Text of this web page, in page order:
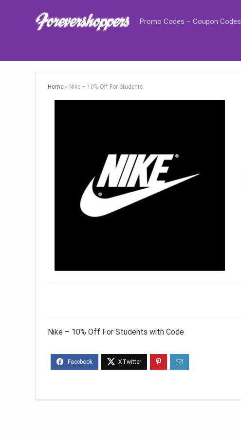
Promo Codes – Coupon Codes
Home » Nike – 10% Off For Students
Nike – 10% Off For Students with Code